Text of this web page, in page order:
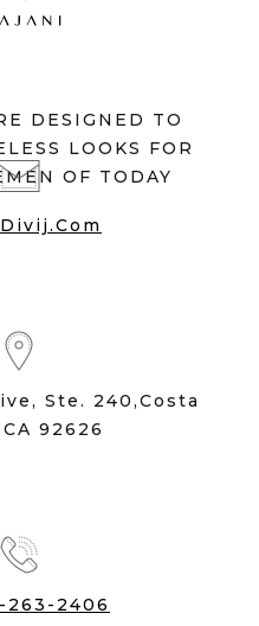
DESIGNED TO
LOOKS FOR
OF TODAY
Ste. 240,Costa
92626
263-2406